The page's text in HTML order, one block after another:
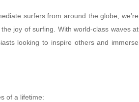
surfers from around the globe, we’re
joy of surfing. With world-class waves at
looking to inspire others and immerse
of a lifetime: